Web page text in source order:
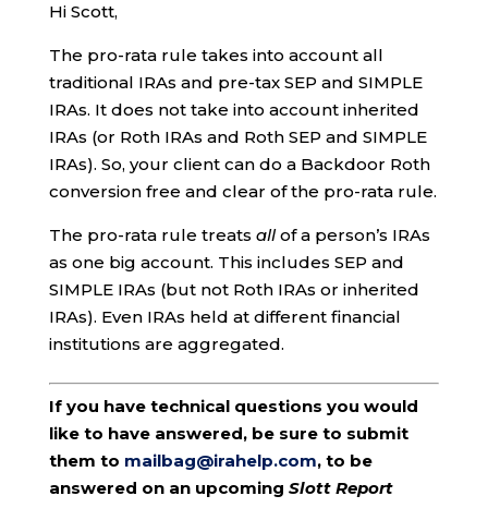
Hi Scott,
The pro-rata rule takes into account all
traditional IRAs and pre-tax SEP and SIMPLE
IRAs. It does not take into account inherited
IRAs (or Roth IRAs and Roth SEP and SIMPLE
IRAs). So, your client can do a Backdoor Roth
conversion free and clear of the pro-rata rule.
The pro-rata rule treats allof a person’s IRAs
as one big account. This includes SEP and
SIMPLE IRAs (but not Roth IRAs or inherited
IRAs). Even IRAs held at different financial
institutions are aggregated.
If you have technical questions you would
like to have answered, be sure to submit
them to mailbag@irahelp.com, to be
answered on an upcoming Slott Report